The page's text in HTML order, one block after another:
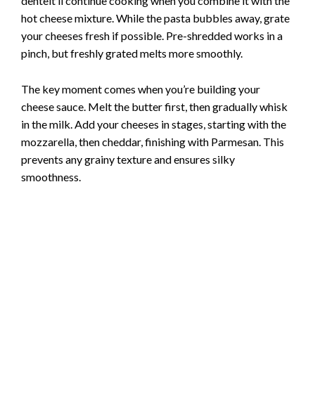
hot cheese mixture. While the pasta bubbles away, grate
your cheeses fresh if possible. Pre-shredded works in a
pinch, but freshly grated melts more smoothly.
The key moment comes when you’re building your
cheese sauce. Melt the butter first, then gradually whisk
in the milk. Add your cheeses in stages, starting with the
mozzarella, then cheddar, finishing with Parmesan. This
prevents any grainy texture and ensures silky
smoothness.